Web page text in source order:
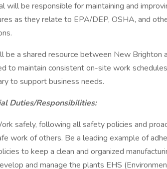
will be responsible for maintaining and
as they relate to EPA/DEP, OSHA, and
be a shared resource between New Brighton
to maintain consistent on-site work
to support business needs.
Duties/Responsibilities:
safely, following all safety policies and
work of others. Be a leading example of
to keep a clean and organized
and manage the plants EHS